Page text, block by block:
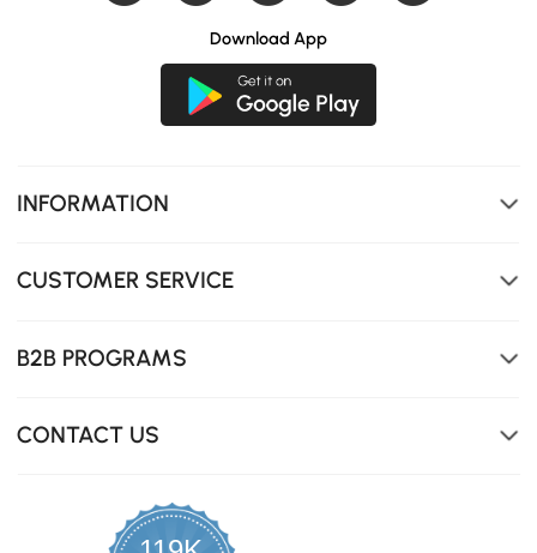
Download App
INFORMATION
CUSTOMER SERVICE
B2B PROGRAMS
CONTACT US